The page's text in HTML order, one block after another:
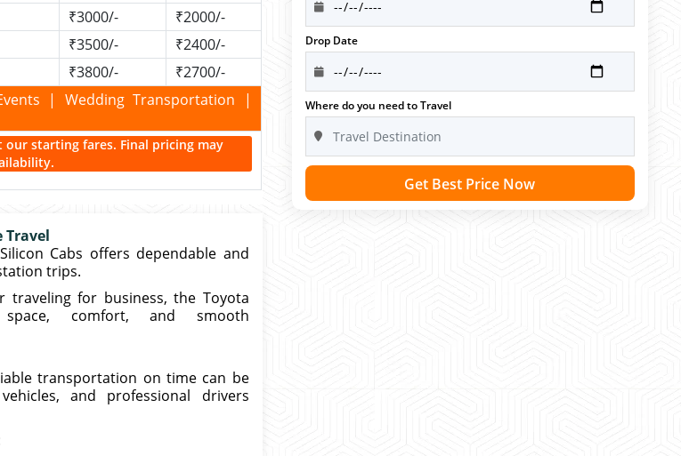
₹3000/-
₹2000/-
₹3500/-
₹2400/-
₹3800/-
₹2700/-
| Wedding Transportation |
starting fares. Final pricing may
Travel
Cabs offers dependable and
trips.
for business, the Toyota
comfort, and smooth
transportation on time can be
and professional drivers
Drop Date
Where do you need to Travel
Get Best Price Now